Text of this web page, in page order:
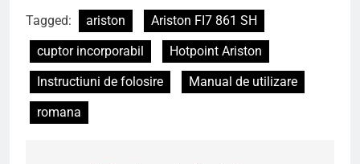
Tagged: ariston
Ariston FI7 861 SH
cuptor incorporabil
Hotpoint Ariston
Instructiuni de folosire
Manual de utilizare
romana